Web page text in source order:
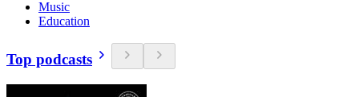
Music
Education
Top podcasts